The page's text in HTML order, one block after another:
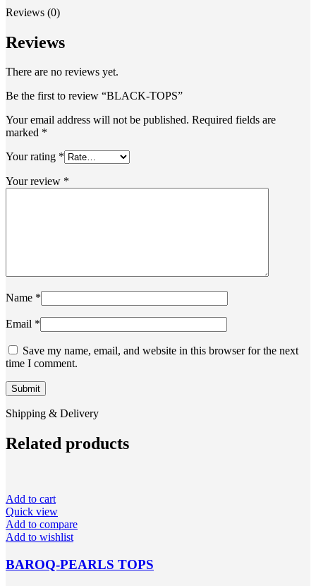
Reviews (0)
Reviews
There are no reviews yet.
Be the first to review “BLACK-TOPS”
Your email address will not be published. Required fields are
marked *
Your rating *
Your review *
Name *
Email *
Save my name, email, and website in this browser for the next
time I comment.
Shipping & Delivery
Related products
Add to cart
Quick view
Add to compare
Add to wishlist
BAROQ-PEARLS TOPS